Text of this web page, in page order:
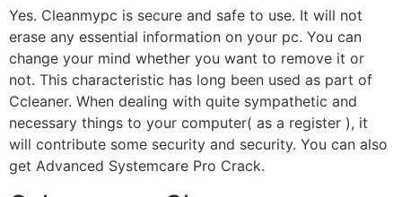
Yes. Cleanmypc is secure and safe to use. It will not
erase any essential information on your pc. You can
change your mind whether you want to remove it or
not. This characteristic has long been used as part of
Ccleaner. When dealing with quite sympathetic and
necessary things to your computer( as a register ), it
will contribute some security and security. You can also
get Advanced Systemcare Pro Crack.